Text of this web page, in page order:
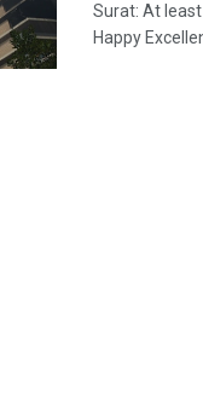
Surat: At
Happy